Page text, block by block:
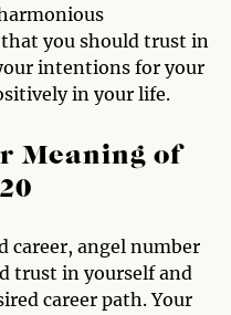
you should trust in
intentions for your
in your life.
Meaning of
career, angel number
trust in yourself and
career path. Your